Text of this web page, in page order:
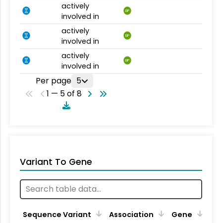
actively
involved in
BP
actively
involved in
BP
actively
involved in
BP
Per page 5
1 — 5 of 8
Variant To Gene
Sequence Variant Association Gene